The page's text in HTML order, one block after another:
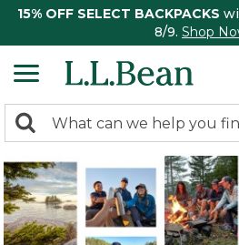
15% OFF SELECT BACKPACKS
8/9. Shop
search
returned.
Search: